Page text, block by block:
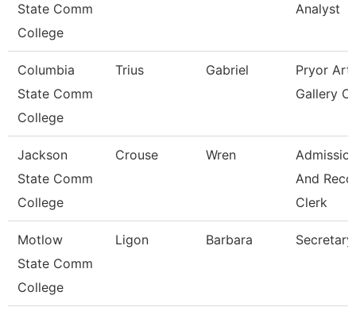
State Comm
College
Analyst
Columbia
State Comm
College
Trius Gabriel
Pryor Art
Gallery
Jackson
State Comm
College
Crouse Wren
And
Clerk
Motlow
State Comm
College
Ligon Barbara